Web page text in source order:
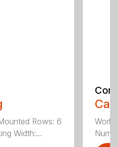
Rows: 6
Width:...